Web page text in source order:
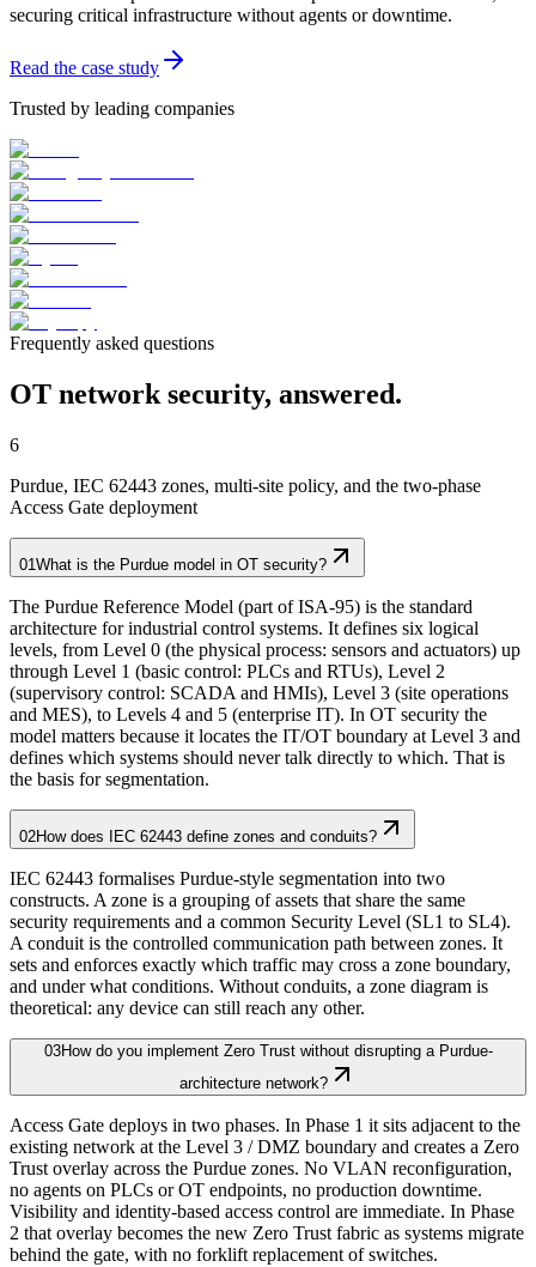
securing critical infrastructure without agents or downtime.
Read the case study
Trusted by leading companies
Frequently asked questions
OT network security, answered.
6
Purdue, IEC 62443 zones, multi-site policy, and the two-phase
Access Gate deployment
01What is the Purdue model in OT security?
The Purdue Reference Model (part of ISA-95) is the standard
architecture for industrial control systems. It defines six logical
levels, from Level 0 (the physical process: sensors and actuators) up
through Level 1 (basic control: PLCs and RTUs), Level 2
(supervisory control: SCADA and HMIs), Level 3 (site operations
and MES), to Levels 4 and 5 (enterprise IT). In OT security the
model matters because it locates the IT/OT boundary at Level 3 and
defines which systems should never talk directly to which. That is
the basis for segmentation.
02How does IEC 62443 define zones and conduits?
IEC 62443 formalises Purdue-style segmentation into two
constructs. A zone is a grouping of assets that share the same
security requirements and a common Security Level (SL1 to SL4).
A conduit is the controlled communication path between zones. It
sets and enforces exactly which traffic may cross a zone boundary,
and under what conditions. Without conduits, a zone diagram is
theoretical: any device can still reach any other.
03How do you implement Zero Trust without disrupting a Purdue-
architecture network?
Access Gate deploys in two phases. In Phase 1 it sits adjacent to the
existing network at the Level 3 / DMZ boundary and creates a Zero
Trust overlay across the Purdue zones. No VLAN reconfiguration,
no agents on PLCs or OT endpoints, no production downtime.
Visibility and identity-based access control are immediate. In Phase
2 that overlay becomes the new Zero Trust fabric as systems migrate
behind the gate, with no forklift replacement of switches.